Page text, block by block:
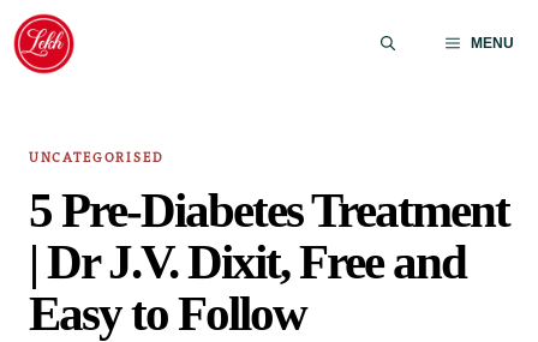
Skip
content
MENU
UNCATEGORISED
5 Pre-Diabetes Treatment
| Dr J.V. Dixit, Free and
Easy to Follow